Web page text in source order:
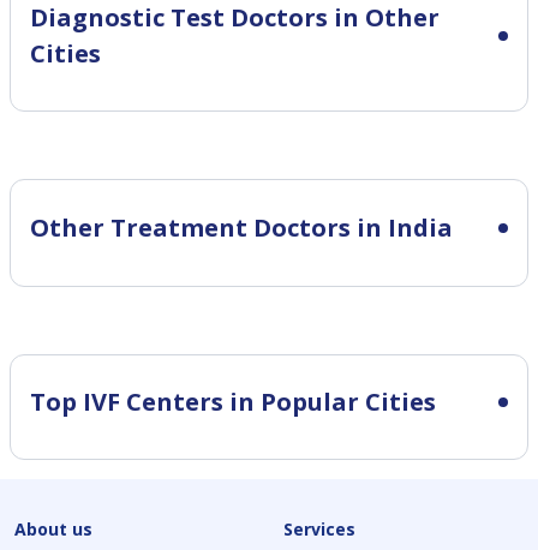
Diagnostic Test Doctors in Other
Cities
Other Treatment Doctors in India
Top IVF Centers in Popular Cities
About us Services